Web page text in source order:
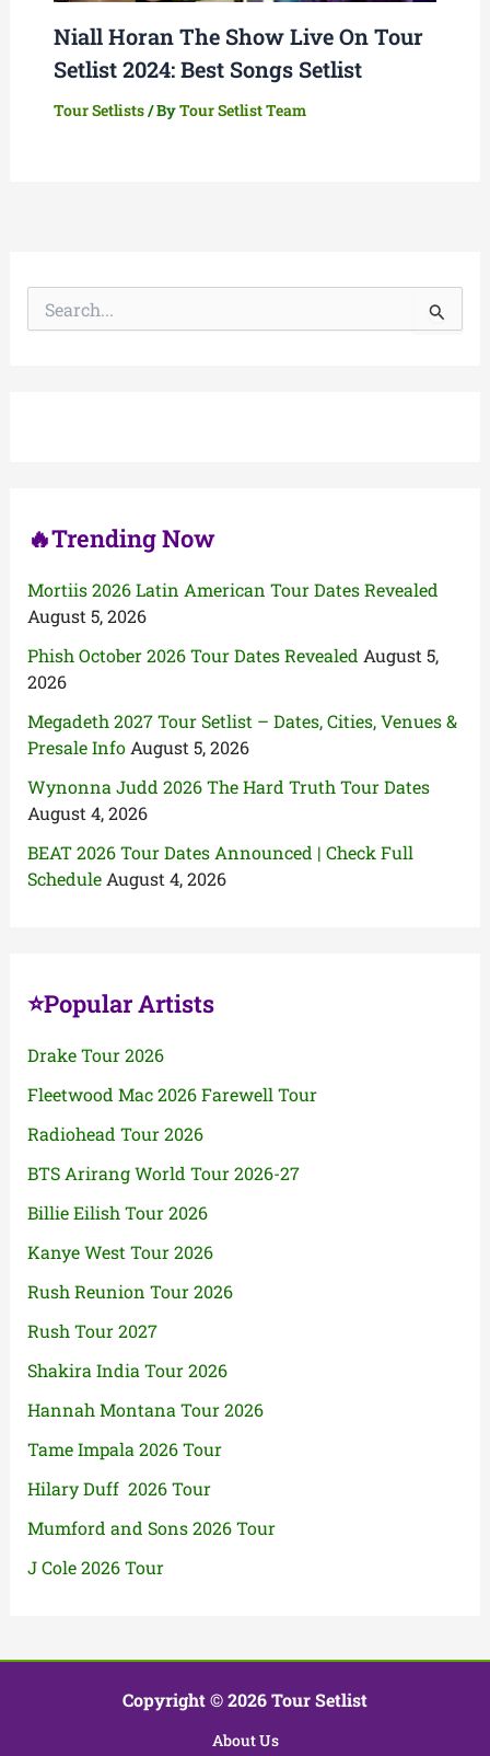
Niall Horan The Show Live On Tour
Setlist 2024: Best Songs Setlist
Tour Setlists/ ByTour Setlist Team
🔥Trending Now
Mortiis 2026 Latin American Tour Dates Revealed
August 5, 2026
Phish October 2026 Tour Dates Revealed August 5,
2026
Megadeth 2027 Tour Setlist – Dates, Cities, Venues &
Presale Info August 5, 2026
Wynonna Judd 2026 The Hard Truth Tour Dates
August 4, 2026
BEAT 2026 Tour Dates Announced | Check Full
Schedule August 4, 2026
⭐Popular Artists
Drake Tour 2026
Fleetwood Mac 2026 Farewell Tour
Radiohead Tour 2026
BTS Arirang World Tour 2026-27
Billie Eilish Tour 2026
Kanye West Tour 2026
Rush Reunion Tour 2026
Rush Tour 2027
Shakira India Tour 2026
Hannah Montana Tour 2026
Tame Impala 2026 Tour
Hilary Duff 2026 Tour
Mumford and Sons 2026 Tour
J Cole 2026 Tour
Copyright © 2026 Tour Setlist
About Us